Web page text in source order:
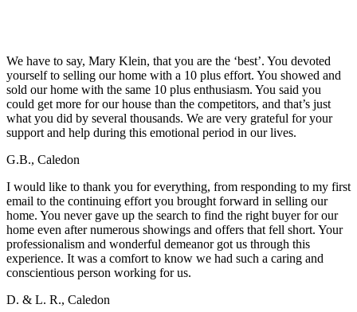
We have to say, Mary Klein, that you are the ‘best’. You devoted
yourself to selling our home with a 10 plus effort. You showed and
sold our home with the same 10 plus enthusiasm. You said you
could get more for our house than the competitors, and that’s just
what you did by several thousands. We are very grateful for your
support and help during this emotional period in our lives.
G.B., Caledon
I would like to thank you for everything, from responding to my first
email to the continuing effort you brought forward in selling our
home. You never gave up the search to find the right buyer for our
home even after numerous showings and offers that fell short. Your
professionalism and wonderful demeanor got us through this
experience. It was a comfort to know we had such a caring and
conscientious person working for us.
D. & L. R., Caledon